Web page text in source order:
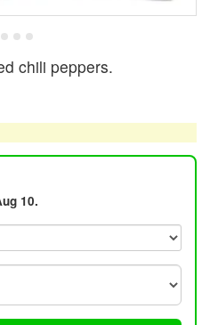
chili peppers.
10.